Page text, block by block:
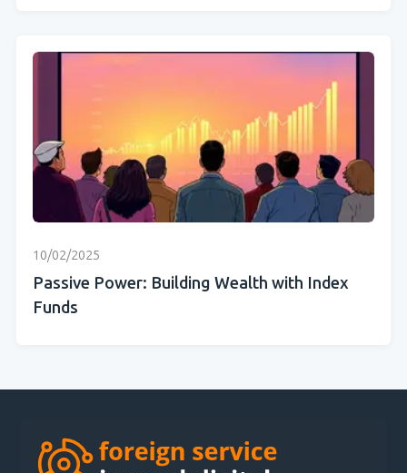
10/02/2025
Passive Power: Building Wealth with Index
Funds